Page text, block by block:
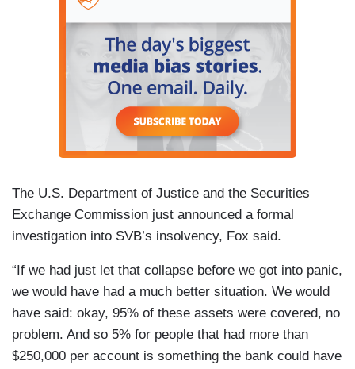
The U.S. Department of Justice and the Securities
Exchange Commission just announced a formal
investigation into SVB’s insolvency, Fox said.
“If we had just let that collapse before we got into panic,
we would have had a much better situation. We would
have said: okay, 95% of these assets were covered, no
problem. And so 5% for people that had more than
$250,000 per account is something the bank could have